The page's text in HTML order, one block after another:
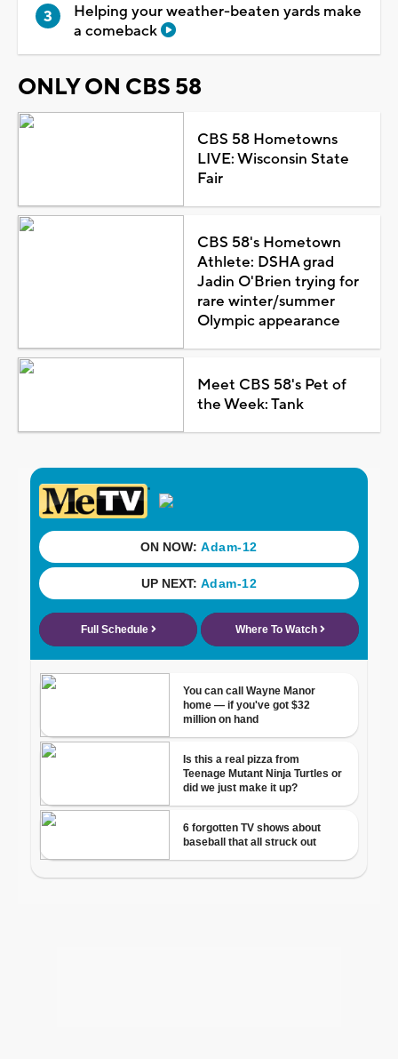
Helping your weather-beaten yards make
a comeback
ONLY ON CBS 58
CBS 58 Hometowns
LIVE: Wisconsin State
Fair
CBS 58's Hometown
Athlete: DSHA grad
Jadin O'Brien trying for
rare winter/summer
Olympic appearance
Meet CBS 58's Pet of
the Week: Tank